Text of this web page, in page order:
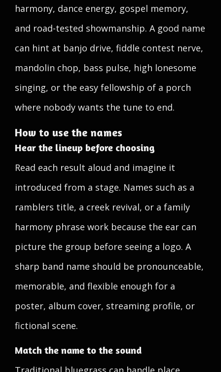
harmony, dance energy, gospel memory,
and road-tested showmanship. A good name
can hint at banjo drive, fiddle contest nerve,
mandolin chop, bass pulse, high lonesome
singing, or the easy fellowship of a porch
where nobody wants the tune to end.
How to use the names
Hear the lineup before choosing
Read each result aloud and imagine it
introduced from a stage. Names such as a
ramblers title, a creek revival, or a family
harmony phrase work because the ear can
picture the group before seeing a logo. A
sharp band name should be pronounceable,
memorable, and flexible enough for a
poster, album cover, streaming profile, or
fictional scene.
Match the name to the sound